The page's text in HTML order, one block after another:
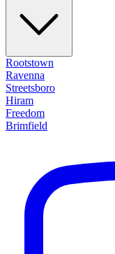
Rootstown
Ravenna
Streetsboro
Hiram
Freedom
Brimfield